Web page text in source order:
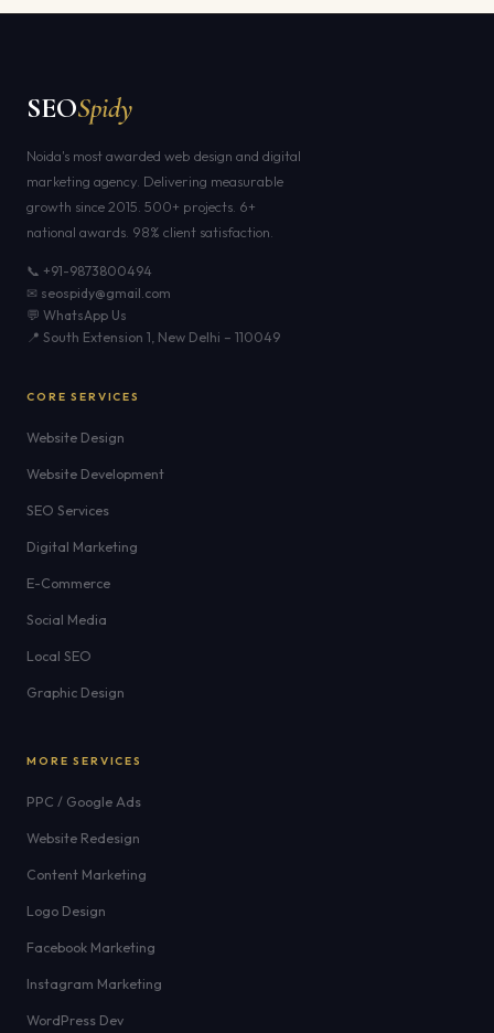
SEOSpidy
Noida's most awarded web design and digital
marketing agency. Delivering measurable
growth since 2015. 500+ projects. 6+
national awards. 98% client satisfaction.
📞 +91-9873800494
✉ seospidy@gmail.com
💬 WhatsApp Us
📍 South Extension 1, New Delhi – 110049
CORE SERVICES
Website Design
Website Development
SEO Services
Digital Marketing
E-Commerce
Social Media
Local SEO
Graphic Design
MORE SERVICES
PPC / Google Ads
Website Redesign
Content Marketing
Logo Design
Facebook Marketing
Instagram Marketing
WordPress Dev